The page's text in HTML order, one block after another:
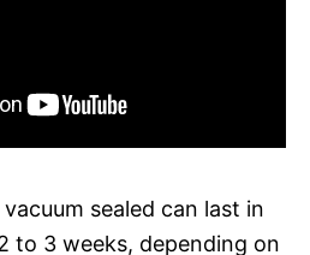
sealed can last in
to 3 weeks, depending on